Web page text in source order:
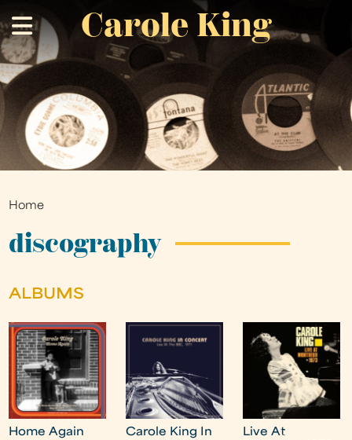
to
main
content
Carole King
.
You
are
Home
discography
ALBUMS
Home Again
Carole King In
Live At